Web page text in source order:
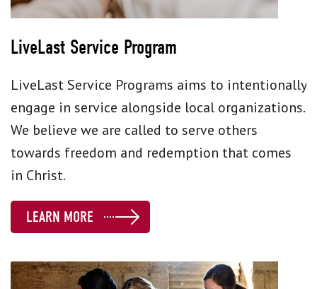
LiveLast Service Program
LiveLast Service Programs aims to intentionally
engage in service alongside local organizations.
We believe we are called to serve others
towards freedom and redemption that comes
in Christ.
LEARN MORE